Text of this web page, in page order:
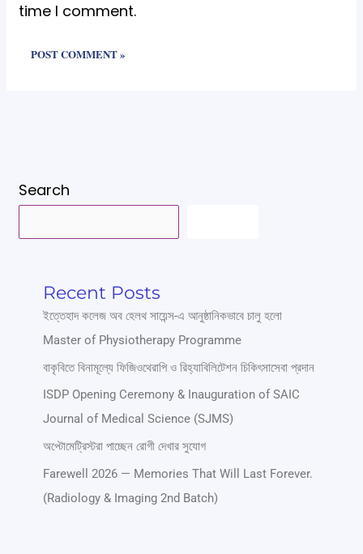
time I comment.
Search
Recent Posts
ইত্তেহাদ কলেজ অব হেলথ সায়েন্স-এ আনুষ্ঠানিকভাবে চালু হলো
Master of Physiotherapy Programme
বাকৃবিতে বিনামূল্যে ফিজিওথেরাপি ও রিহ্যাবিলিটেশন চিকিৎসাসেবা প্রদান
ISDP Opening Ceremony & Inauguration of SAIC
Journal of Medical Science (SJMS)
অপ্টোমেট্রিস্টরা পাচ্ছেন রোগী দেখার সুযোগ
Farewell 2026 — Memories That Will Last Forever.
(Radiology & Imaging 2nd Batch)